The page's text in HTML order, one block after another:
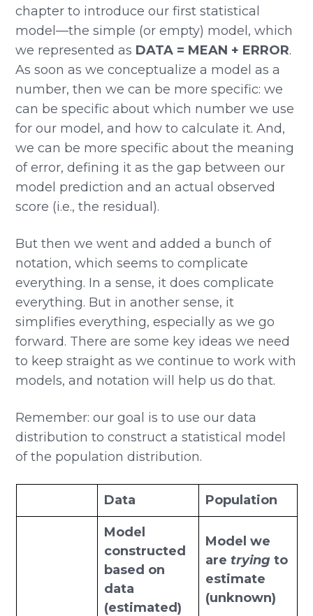
chapter to introduce our first statistical
model—the simple (or empty) model, which
we represented as DATA = MEAN + ERROR.
As soon as we conceptualize a model as a
number, then we can be more specific: we
can be specific about which number we use
for our model, and how to calculate it. And,
we can be more specific about the meaning
of error, defining it as the gap between our
model prediction and an actual observed
score (i.e., the residual).
But then we went and added a bunch of
notation, which seems to complicate
everything. In a sense, it does complicate
everything. But in another sense, it
simplifies everything, especially as we go
forward. There are some key ideas we need
to keep straight as we continue to work with
models, and notation will help us do that.
Remember: our goal is to use our data
distribution to construct a statistical model
of the population distribution.
Data Population
Model
constructed
based on
data
(estimated)
Model we
are tryingto
estimate
(unknown)